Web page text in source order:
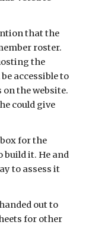
that the
roster.
the
accessible to
the website.
could give
for the
build it. He and
to assess it
out to
for other